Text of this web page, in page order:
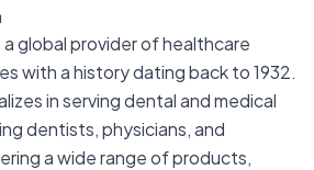
a global provider of healthcare
with a history dating back to 1932.
in serving dental and medical
dentists, physicians, and
a wide range of products,